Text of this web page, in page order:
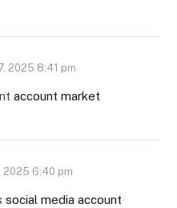
2025 8:41 pm
account market
2025 6:40 pm
social media account